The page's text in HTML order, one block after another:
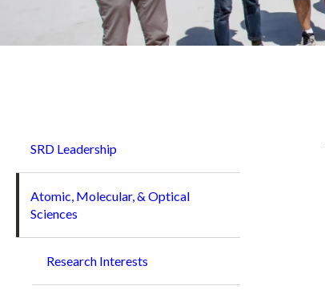
SRD Leadership
Atomic, Molecular, & Optical
Sciences
Research Interests